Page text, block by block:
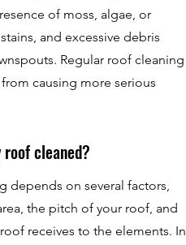
of moss, algae, or
and excessive debris
Regular roof cleaning
causing more serious
cleaned?
depends on several factors,
the pitch of your roof, and
receives to the elements. In